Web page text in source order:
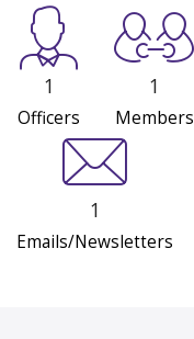
1
Officers
1
Members
1
Emails/Newsletters